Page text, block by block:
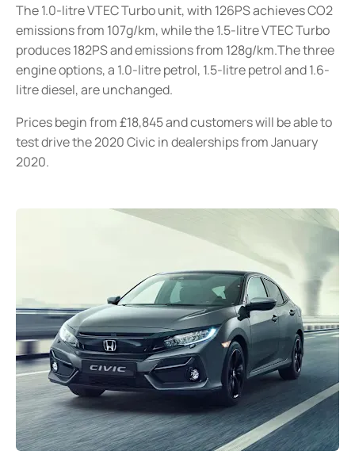
The 1.0-litre VTEC Turbo unit, with 126PS achieves CO2
emissions from 107g/km, while the 1.5-litre VTEC Turbo
produces 182PS and emissions from 128g/km.The three
engine options, a 1.0-litre petrol, 1.5-litre petrol and 1.6-
litre diesel, are unchanged.
Prices begin from £18,845 and customers will be able to
test drive the 2020 Civic in dealerships from January
2020.